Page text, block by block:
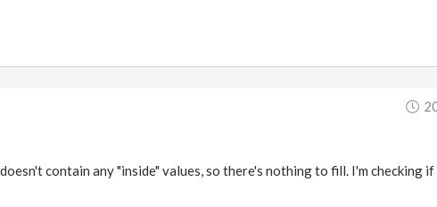
contain any "inside" values, so there's nothing to fill. I'm checking